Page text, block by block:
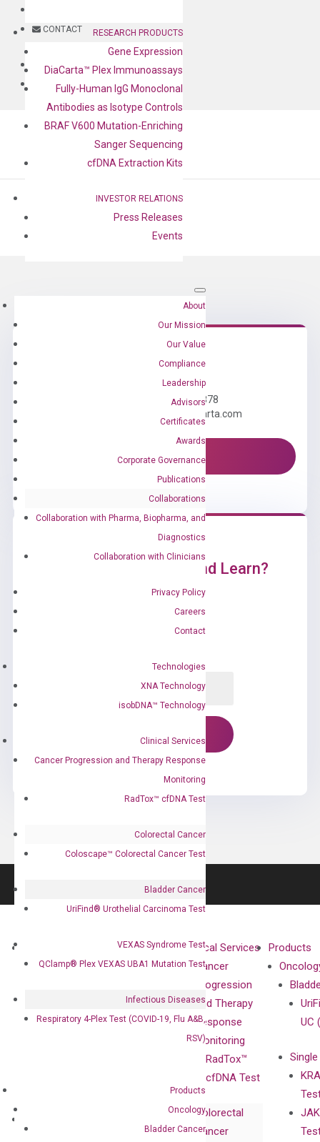
CONTACT
BLOG
CONTACT
RESEARCH PRODUCTS
Gene Expression
DiaCarta™ Plex Immunoassays
Fully-Human IgG Monoclonal
Antibodies as Isotype Controls
BRAF V600 Mutation-Enriching
Sanger Sequencing
cfDNA Extraction Kits
INVESTOR RELATIONS
Press Releases
Events
About
Our Mission
Our Value
Compliance
Leadership
Advisors
Certificates
Awards
Corporate Governance
Publications
Collaborations
Collaboration with Pharma, Biopharma, and
Diagnostics
Collaboration with Clinicians
Privacy Policy
Careers
Contact
Technologies
XNA Technology
isobDNA™ Technology
Clinical Services
Cancer Progression and Therapy Response
Monitoring
RadTox™ cfDNA Test
Colorectal Cancer
Coloscape™ Colorectal Cancer Test
Bladder Cancer
UriFind®️ Urothelial Carcinoma Test
VEXAS Syndrome Test
QClamp® Plex VEXAS UBA1 Mutation Test
Infectious Diseases
Respiratory 4-Plex Test (COVID-19, Flu A&B,
RSV)
Products
Oncology
Bladder Cancer
Aug 17, 2022
Need Help?
Call us: +1 (800) 246-8878
Email us: information@diacarta.com
Contact Us!
Ready to Subscribe and Learn?
Our Mission
Leadership
Technologies
XNA
isobDNA™
Technology
Clinical Services
Cancer
Progression
and Therapy
Response
Monitoring
RadTox™
cfDNA Test
Colorectal
Cancer
Products
UC